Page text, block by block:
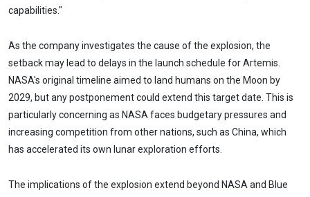
capabilities."
As the company investigates the cause of the explosion, the
setback may lead to delays in the launch schedule for Artemis.
NASA's original timeline aimed to land humans on the Moon by
2029, but any postponement could extend this target date. This is
particularly concerning as NASA faces budgetary pressures and
increasing competition from other nations, such as China, which
has accelerated its own lunar exploration efforts.
The implications of the explosion extend beyond NASA and Blue